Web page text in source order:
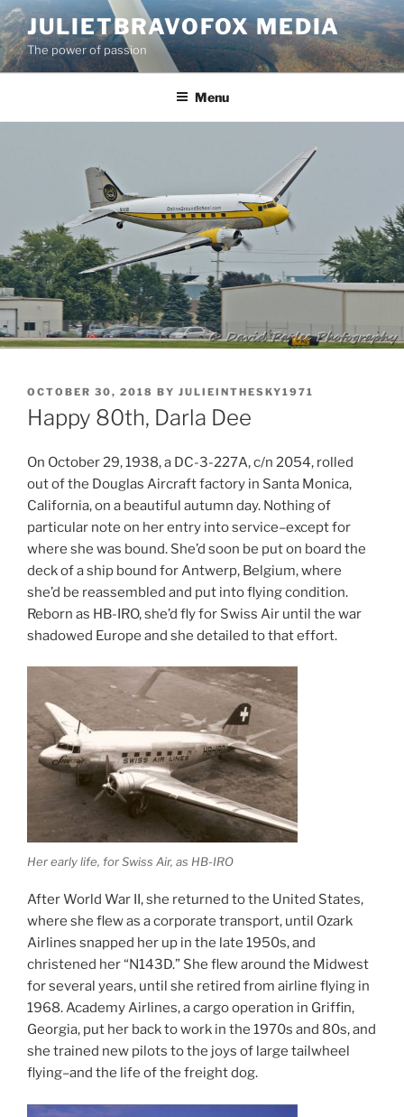
Skip
to
content
JULIETBRAVOFOX MEDIA
The power of passion
Menu
POSTED
ON
OCTOBER 30, 2018 BY JULIEINTHESKY1971
Happy 80th, Darla Dee
On October 29, 1938, a DC-3-227A, c/n 2054, rolled
out of the Douglas Aircraft factory in Santa Monica,
California, on a beautiful autumn day. Nothing of
particular note on her entry into service–except for
where she was bound. She’d soon be put on board the
deck of a ship bound for Antwerp, Belgium, where
she’d be reassembled and put into flying condition.
Reborn as HB-IRO, she’d fly for Swiss Air until the war
shadowed Europe and she detailed to that effort.
Her early life, for Swiss Air, as HB-IRO
After World War II, she returned to the United States,
where she flew as a corporate transport, until Ozark
Airlines snapped her up in the late 1950s, and
christened her “N143D.” She flew around the Midwest
for several years, until she retired from airline flying in
1968. Academy Airlines, a cargo operation in Griffin,
Georgia, put her back to work in the 1970s and 80s, and
she trained new pilots to the joys of large tailwheel
flying–and the life of the freight dog.